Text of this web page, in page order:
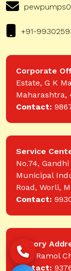
+91-
Corporate
Estate, G K
Maharashtra,
Contact:
Service
No.74,
Municipal
Road, Worli,
Contact:
Factory
near Ramol
Contact: